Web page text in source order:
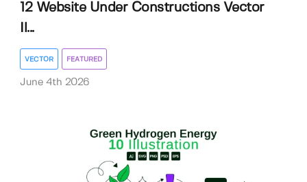
12 Website Under Constructions Vector
Il...
VECTOR FEATURED
June 4th 2026